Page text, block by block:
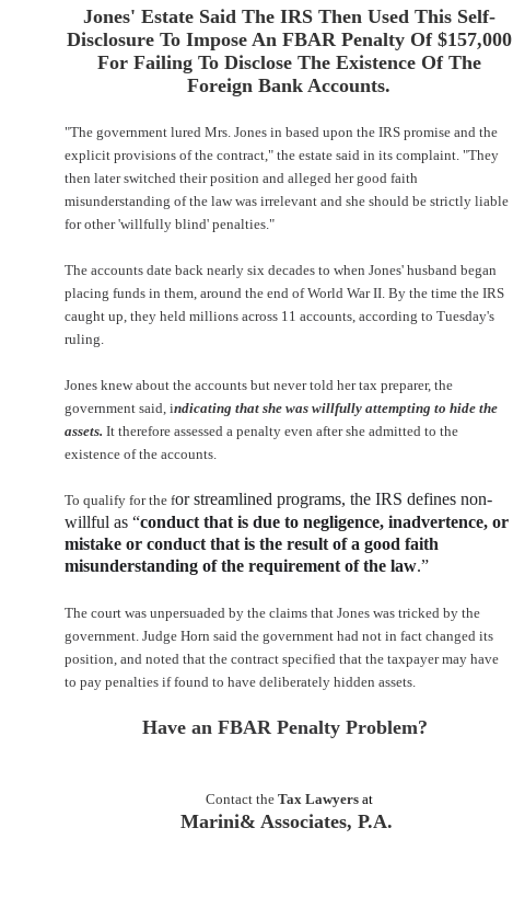
Jones' Estate Said The IRS Then Used This Self-
Disclosure To Impose An FBAR Penalty Of $157,000
For Failing To Disclose The Existence Of The
Foreign Bank Accounts.
"The government lured Mrs. Jones in based upon the IRS promise and the
explicit provisions of the contract," the estate said in its complaint. "They
then later switched their position and alleged her good faith
misunderstanding of the law was irrelevant and she should be strictly liable
for other 'willfully blind' penalties."
The accounts date back nearly six decades to when Jones' husband began
placing funds in them, around the end of World War II. By the time the IRS
caught up, they held millions across 11 accounts, according to Tuesday's
ruling.
Jones knew about the accounts but never told her tax preparer, the
government said, indicating that she was willfully attempting to hide the
assets. It therefore assessed a penalty even after she admitted to the
existence of the accounts.
To qualify for the for streamlined programs, the IRS defines non-
willful as “conduct that is due to negligence, inadvertence, or
mistake or conduct that is the result of a good faith
misunderstanding of the requirement of the law.”
The court was unpersuaded by the claims that Jones was tricked by the
government. Judge Horn said the government had not in fact changed its
position, and noted that the contract specified that the taxpayer may have
to pay penalties if found to have deliberately hidden assets.
Have an FBAR Penalty Problem?
Contact the Tax Lawyers at
Marini& Associates, P.A.